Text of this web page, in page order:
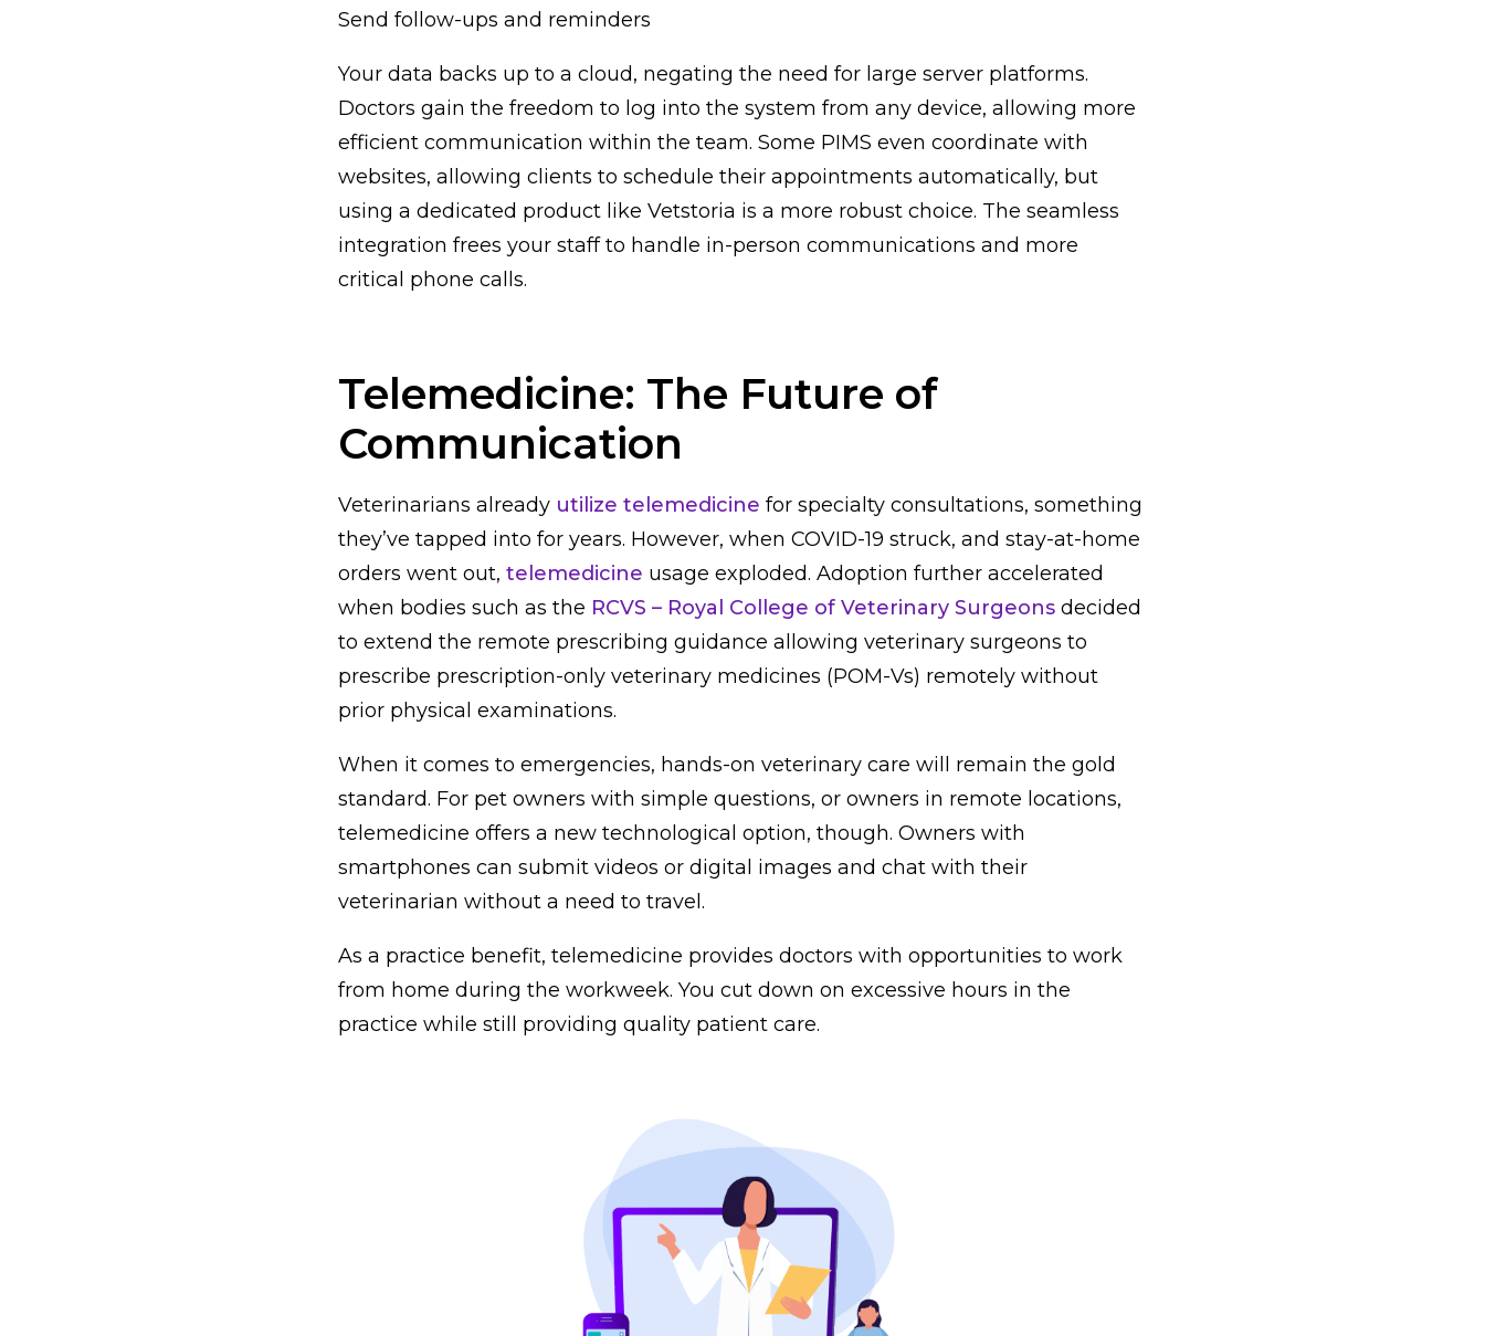
Send follow-ups and reminders
Your data backs up to a cloud, negating the need for large server platforms.
Doctors gain the freedom to log into the system from any device, allowing more
efficient communication within the team. Some PIMS even coordinate with
websites, allowing clients to schedule their appointments automatically, but
using a dedicated product like Vetstoria is a more robust choice. The seamless
integration frees your staff to handle in-person communications and more
critical phone calls.
Telemedicine: The Future of
Communication
Veterinarians already utilize telemedicine for specialty consultations, something
they’ve tapped into for years. However, when COVID-19 struck, and stay-at-home
orders went out, telemedicine usage exploded. Adoption further accelerated
when bodies such as the RCVS – Royal College of Veterinary Surgeons decided
to extend the remote prescribing guidance allowing veterinary surgeons to
prescribe prescription-only veterinary medicines (POM-Vs) remotely without
prior physical examinations.
When it comes to emergencies, hands-on veterinary care will remain the gold
standard. For pet owners with simple questions, or owners in remote locations,
telemedicine offers a new technological option, though. Owners with
smartphones can submit videos or digital images and chat with their
veterinarian without a need to travel.
As a practice benefit, telemedicine provides doctors with opportunities to work
from home during the workweek. You cut down on excessive hours in the
practice while still providing quality patient care.